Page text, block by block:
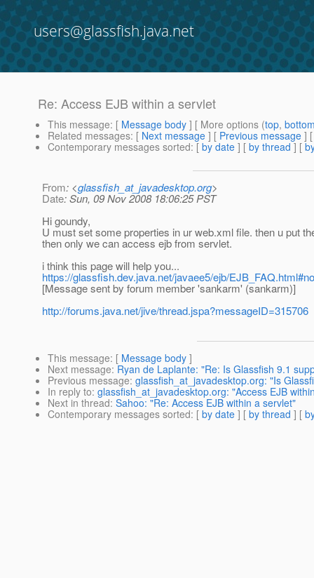
users@glassfish.java.net
Re: Access EJB within a servlet
This message: [ Message body ] [ More options (top,
Related messages: [ Next message ] [ Previous message ]
Contemporary messages sorted: [ by date ] [ by thread ] [
From: <glassfish_at_javadesktop.org>
Date: Sun, 09 Nov 2008 18:06:25 PST
Hi goundy,
U must set some properties in ur web.xml file. then u put
then only we can access ejb from servlet.
i think this page will help you...
https://glassfish.dev.java.net/javaee5/ejb/
[Message sent by forum member 'sankarm' (sankarm)]
http://forums.java.net/jive/thread.jspa?messageID=315706
This message: [ Message body ]
Next message: Ryan de Laplante: "Re: Is Glassfish 9.1
Previous message: glassfish_at_javadesktop.org: "Is
In reply to: glassfish_at_javadesktop.org: "Access EJB
Next in thread: Sahoo: "Re: Access EJB within a servlet"
Contemporary messages sorted: [ by date ] [ by thread ] [